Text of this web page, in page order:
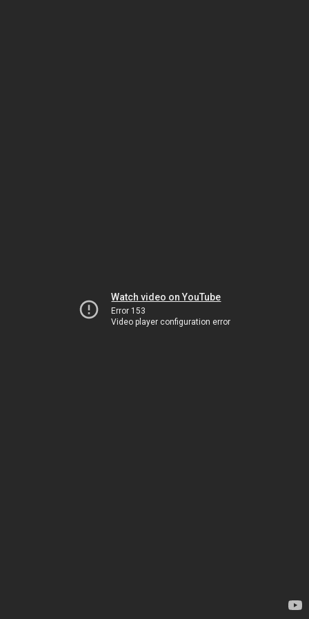
Watch video on YouTube
Error 153
Video player configuration error